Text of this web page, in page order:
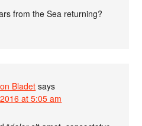
from the Sea returning?
Bladet says
at 5:05 am